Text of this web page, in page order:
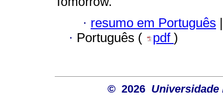
· resumo em Português |
· Português ( pdf )
© 2026 Universidade